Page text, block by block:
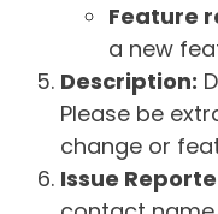
Feature
a new
Description:
Please be
change or
Issue